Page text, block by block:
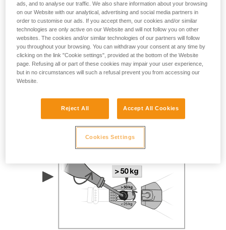
ads, and to analyse our traffic. We also share information about your browsing
on our Website with our analytical, advertising and social media partners in
order to customise our ads. If you accept them, our cookies and/or similar
technologies are only active on our Website and will not follow you on other
websites. The cookies and/or similar technologies of our partners will follow
you throughout your browsing. You can withdraw your consent at any time by
clicking on the link "Cookie settings", provided at the bottom of the Website
page. Refusing all or part of these cookies may impair your user experience,
but in no circumstances will such a refusal prevent you from accessing our
Website.
Reject All Accept All Cookies
Cookies Settings